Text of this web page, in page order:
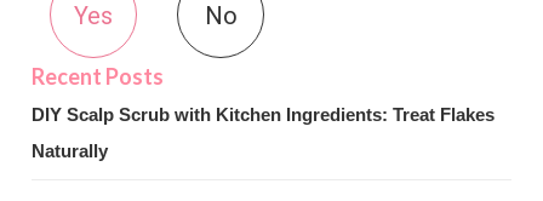
Yes No
DIY Scalp Scrub with Kitchen Ingredients: Treat Flakes
Naturally